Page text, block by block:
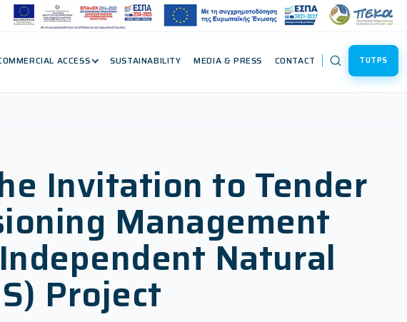
ACCESS SUSTAINABILITY MEDIA & PRESS CONTACT TUTPS
Invitation to Tender
Management
Natural
Project